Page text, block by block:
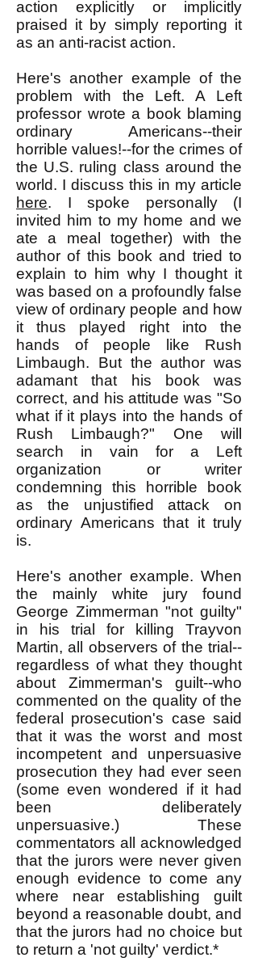
action explicitly or implicitly
praised it by simply reporting it
as an anti-racist action.
Here's another example of the
problem with the Left. A Left
professor wrote a book blaming
ordinary Americans--their
horrible values!--for the crimes of
the U.S. ruling class around the
world. I discuss this in my article
here. I spoke personally (I
invited him to my home and we
ate a meal together) with the
author of this book and tried to
explain to him why I thought it
was based on a profoundly false
view of ordinary people and how
it thus played right into the
hands of people like Rush
Limbaugh. But the author was
adamant that his book was
correct, and his attitude was "So
what if it plays into the hands of
Rush Limbaugh?" One will
search in vain for a Left
organization or writer
condemning this horrible book
as the unjustified attack on
ordinary Americans that it truly
is.
Here's another example. When
the mainly white jury found
George Zimmerman "not guilty"
in his trial for killing Trayvon
Martin, all observers of the trial--
regardless of what they thought
about Zimmerman's guilt--who
commented on the quality of the
federal prosecution's case said
that it was the worst and most
incompetent and unpersuasive
prosecution they had ever seen
(some even wondered if it had
been deliberately
unpersuasive.) These
commentators all acknowledged
that the jurors were never given
enough evidence to come any
where near establishing guilt
beyond a reasonable doubt, and
that the jurors had no choice but
to return a 'not guilty' verdict.*